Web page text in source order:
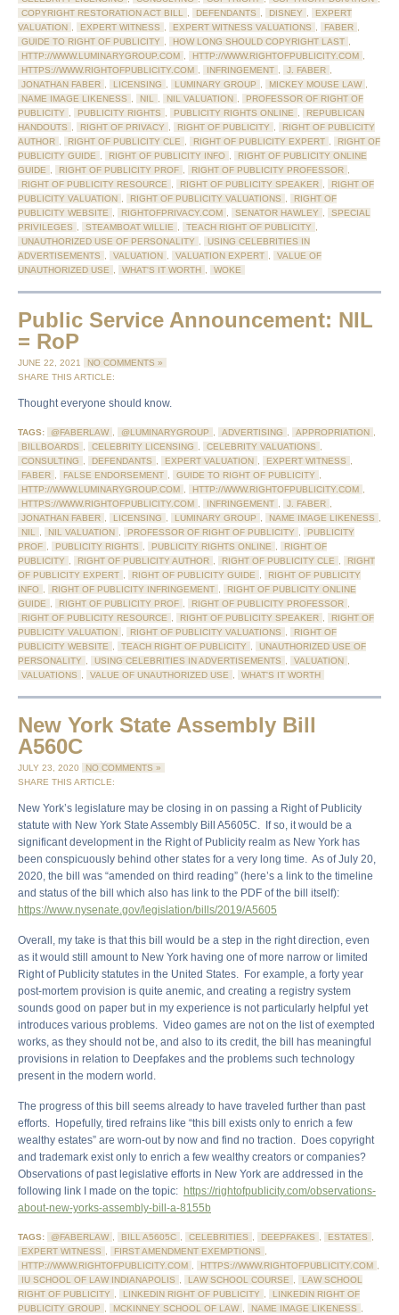
COPYRIGHT RESTORATION ACT BILL , DEFENDANTS , DISNEY ,
EXPERT
VALUATION , EXPERT WITNESS , EXPERT WITNESS VALUATIONS , FABER ,
GUIDE TO RIGHT OF PUBLICITY , HOW LONG SHOULD COPYRIGHT LAST ,
HTTP://WWW.LUMINARYGROUP.COM , HTTP://WWW.RIGHTOFPUBLICITY.COM ,
HTTPS://WWW.RIGHTOFPUBLICITY.COM , INFRINGEMENT , J. FABER ,
JONATHAN FABER , LICENSING , LUMINARY GROUP , MICKEY MOUSE LAW ,
NAME IMAGE LIKENESS , NIL , NIL VALUATION ,
PROFESSOR OF RIGHT OF
PUBLICITY , PUBLICITY RIGHTS , PUBLICITY RIGHTS ONLINE ,
REPUBLICAN
HANDOUTS , RIGHT OF PRIVACY , RIGHT OF PUBLICITY ,
RIGHT OF PUBLICITY
AUTHOR , RIGHT OF PUBLICITY CLE , RIGHT OF PUBLICITY EXPERT ,
RIGHT OF
PUBLICITY GUIDE , RIGHT OF PUBLICITY INFO ,
RIGHT OF PUBLICITY ONLINE
GUIDE , RIGHT OF PUBLICITY PROF , RIGHT OF PUBLICITY PROFESSOR ,
RIGHT OF PUBLICITY RESOURCE , RIGHT OF PUBLICITY SPEAKER ,
RIGHT OF
PUBLICITY VALUATION , RIGHT OF PUBLICITY VALUATIONS ,
RIGHT OF
PUBLICITY WEBSITE , RIGHTOFPRIVACY.COM , SENATOR HAWLEY ,
SPECIAL
PRIVILEGES , STEAMBOAT WILLIE , TEACH RIGHT OF PUBLICITY ,
UNAUTHORIZED USE OF PERSONALITY ,
USING CELEBRITIES IN
ADVERTISEMENTS , VALUATION , VALUATION EXPERT ,
VALUE OF
UNAUTHORIZED USE , WHAT'S IT WORTH , WOKE
Public Service Announcement: NIL
= RoP
JUNE 22, 2021
NO COMMENTS »
SHARE THIS ARTICLE:
Thought everyone should know.
TAGS: @FABERLAW , @LUMINARYGROUP , ADVERTISING , APPROPRIATION ,
BILLBOARDS , CELEBRITY LICENSING , CELEBRITY VALUATIONS ,
CONSULTING , DEFENDANTS , EXPERT VALUATION , EXPERT WITNESS ,
FABER , FALSE ENDORSEMENT , GUIDE TO RIGHT OF PUBLICITY ,
HTTP://WWW.LUMINARYGROUP.COM , HTTP://WWW.RIGHTOFPUBLICITY.COM ,
HTTPS://WWW.RIGHTOFPUBLICITY.COM , INFRINGEMENT , J. FABER ,
JONATHAN FABER , LICENSING , LUMINARY GROUP , NAME IMAGE LIKENESS ,
NIL , NIL VALUATION , PROFESSOR OF RIGHT OF PUBLICITY ,
PUBLICITY
PROF , PUBLICITY RIGHTS , PUBLICITY RIGHTS ONLINE ,
RIGHT OF
PUBLICITY , RIGHT OF PUBLICITY AUTHOR , RIGHT OF PUBLICITY CLE ,
RIGHT
OF PUBLICITY EXPERT , RIGHT OF PUBLICITY GUIDE ,
RIGHT OF PUBLICITY
INFO , RIGHT OF PUBLICITY INFRINGEMENT ,
RIGHT OF PUBLICITY ONLINE
GUIDE , RIGHT OF PUBLICITY PROF , RIGHT OF PUBLICITY PROFESSOR ,
RIGHT OF PUBLICITY RESOURCE , RIGHT OF PUBLICITY SPEAKER ,
RIGHT OF
PUBLICITY VALUATION , RIGHT OF PUBLICITY VALUATIONS ,
RIGHT OF
PUBLICITY WEBSITE , TEACH RIGHT OF PUBLICITY ,
UNAUTHORIZED USE OF
PERSONALITY , USING CELEBRITIES IN ADVERTISEMENTS , VALUATION ,
VALUATIONS , VALUE OF UNAUTHORIZED USE , WHAT'S IT WORTH
New York State Assembly Bill
A560C
JULY 23, 2020
NO COMMENTS »
SHARE THIS ARTICLE:
New York’s legislature may be closing in on passing a Right of Publicity
statute with New York State Assembly Bill A5605C. If so, it would be a
significant development in the Right of Publicity realm as New York has
been conspicuously behind other states for a very long time. As of July 20,
2020, the bill was “amended on third reading” (here’s a link to the timeline
and status of the bill which also has link to the PDF of the bill itself):
https://www.nysenate.gov/legislation/bills/2019/A5605
Overall, my take is that this bill would be a step in the right direction, even
as it would still amount to New York having one of more narrow or limited
Right of Publicity statutes in the United States. For example, a forty year
post-mortem provision is quite anemic, and creating a registry system
sounds good on paper but in my experience is not particularly helpful yet
introduces various problems. Video games are not on the list of exempted
works, as they should not be, and also to its credit, the bill has meaningful
provisions in relation to Deepfakes and the problems such technology
present in the modern world.
The progress of this bill seems already to have traveled further than past
efforts. Hopefully, tired refrains like “this bill exists only to enrich a few
wealthy estates” are worn-out by now and find no traction. Does copyright
and trademark exist only to enrich a few wealthy creators or companies?
Observations of past legislative efforts in New York are addressed in the
following link I made on the topic: https://rightofpublicity.com/observations-
about-new-yorks-assembly-bill-a-8155b
TAGS: @FABERLAW , BILL A5605C , CELEBRITIES , DEEPFAKES , ESTATES ,
EXPERT WITNESS , FIRST AMENDMENT EXEMPTIONS ,
HTTP://WWW.RIGHTOFPUBLICITY.COM , HTTPS://WWW.RIGHTOFPUBLICITY.COM ,
IU SCHOOL OF LAW INDIANAPOLIS , LAW SCHOOL COURSE ,
LAW SCHOOL
RIGHT OF PUBLICITY , LINKEDIN RIGHT OF PUBLICITY ,
LINKEDIN RIGHT OF
PUBLICITY GROUP , MCKINNEY SCHOOL OF LAW , NAME IMAGE LIKENESS ,